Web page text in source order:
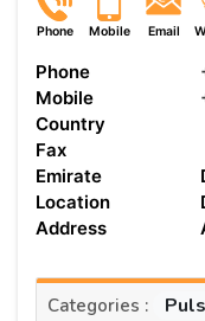
Phone Mobile Email
Phone
Mobile
Country
Fax
Emirate
Location
Address
Categories :